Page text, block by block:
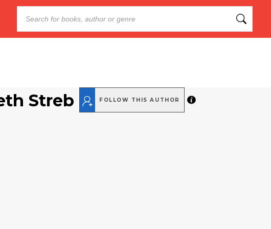
Streb FOLLOW THIS AUTHOR